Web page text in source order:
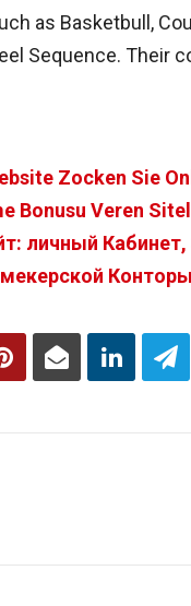
as Basketbull,
Sequence. Their
Zocken Sie
Bonusu Veren
личный Кабинет,